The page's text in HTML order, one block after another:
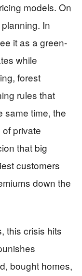
models. On
In
it as a green-
while
forest
rules that
same time, the
private
that big
customers
down the
this crisis hits
bought homes,